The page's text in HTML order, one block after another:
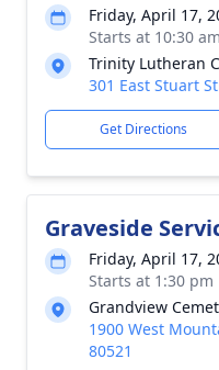
Friday, April 17,
Starts at 10:30 am
Trinity Lutheran
301 East Stuart
Get Directions
Graveside
Friday, April 17,
Starts at 1:30 pm
Grandview
1900 West
80521